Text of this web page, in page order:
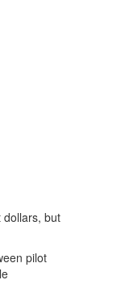
but
pilot